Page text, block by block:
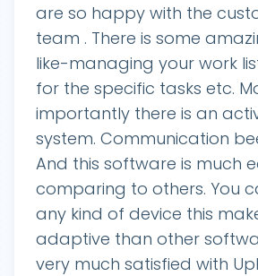
are so happy with the
team . There is some
like-managing your work
for the specific tasks etc.
importantly there is an
system. Communication
And this software is much
comparing to others. You
any kind of device this
adaptive than other
very much satisfied with